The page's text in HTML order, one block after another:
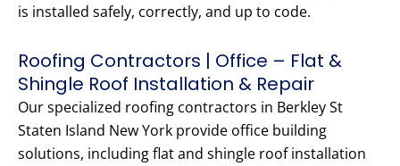
is installed safely, correctly, and up to code.
Roofing Contractors | Office – Flat &
Shingle Roof Installation & Repair
Our specialized roofing contractors in Berkley St
Staten Island New York provide office building
solutions, including flat and shingle roof installation